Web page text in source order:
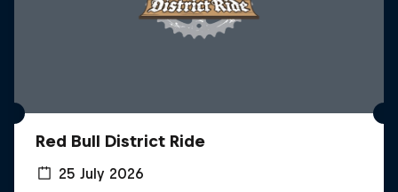
Red Bull District Ride
25 July 2026